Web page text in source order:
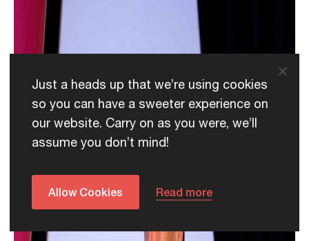
Just a heads up that we’re using cookies
so you can have a sweeter experience on
our website. Carry on as you were, we’ll
assume you don’t mind!
Allow Cookies Read more